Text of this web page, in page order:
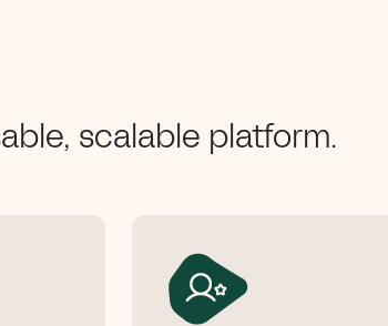
scalable platform.